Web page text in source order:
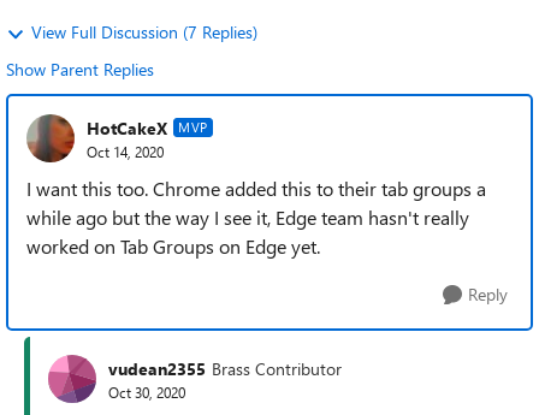
View Full Discussion (7 Replies)
Show Parent Replies
HotCakeX MVP
Oct 14, 2020
I want this too. Chrome added this to their tab groups a
while ago but the way I see it, Edge team hasn't really
worked on Tab Groups on Edge yet.
Reply
vudean2355 Brass Contributor
Oct 30, 2020